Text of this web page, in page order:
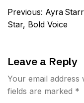
Post
navigation
Previous: Ayra
Star, Bold Voice
Leave a Reply
Your email address
fields are marked *